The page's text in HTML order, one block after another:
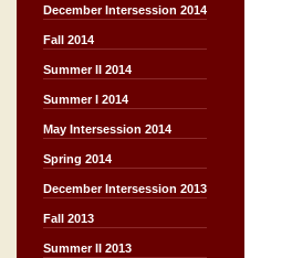
December Intersession 2014
Fall 2014
Summer II 2014
Summer I 2014
May Intersession 2014
Spring 2014
December Intersession 2013
Fall 2013
Summer II 2013